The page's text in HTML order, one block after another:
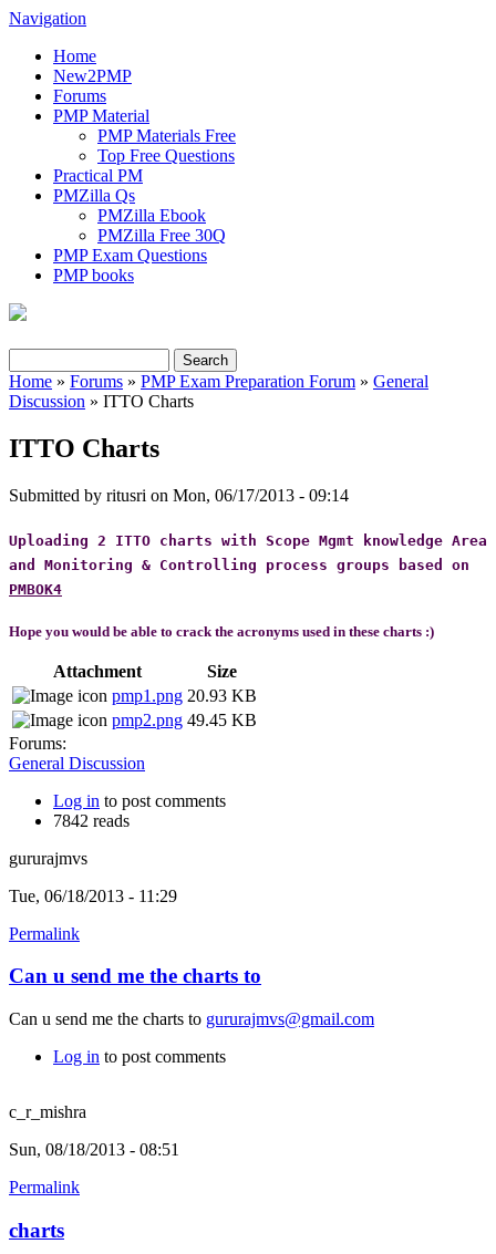
Navigation
Home
New2PMP
Forums
PMP Material
PMP Materials Free
Top Free Questions
Practical PM
PMZilla Qs
PMZilla Ebook
PMZilla Free 30Q
PMP Exam Questions
PMP books
Search form
You are here
Home » Forums » PMP Exam Preparation Forum » General
Discussion » ITTO Charts
ITTO Charts
Submitted by ritusri on Mon, 06/17/2013 - 09:14
Uploading 2 ITTO charts with Scope Mgmt knowledge Area
and Monitoring & Controlling process groups based on
PMBOK4
Hope you would be able to crack the acronyms used in these charts :)
Attachment
Size
pmp1.png 20.93 KB
pmp2.png 49.45 KB
Forums:
General Discussion
Log in to post comments
7842 reads
gururajmvs
Tue, 06/18/2013 - 11:29
Permalink
Can u send me the charts to
Can u send me the charts to gururajmvs@gmail.com
Log in to post comments
c_r_mishra
Sun, 08/18/2013 - 08:51
Permalink
charts